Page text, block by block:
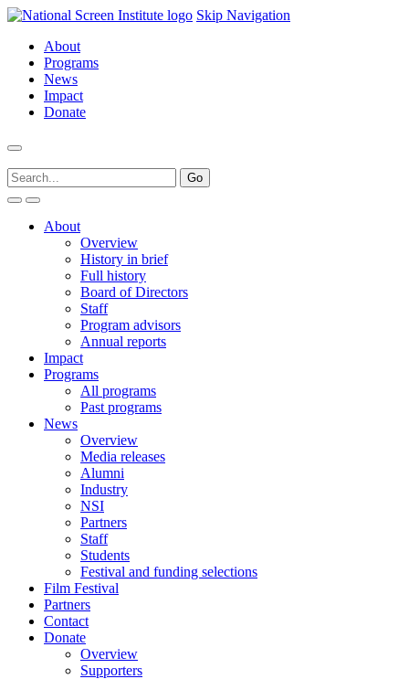
Skip Navigation
About
Programs
News
Impact
Donate
About
Overview
History in brief
Full history
Board of Directors
Staff
Program advisors
Annual reports
Impact
Programs
All programs
Past programs
News
Overview
Media releases
Alumni
Industry
NSI
Partners
Staff
Students
Festival and funding selections
Film Festival
Partners
Contact
Donate
Overview
Supporters